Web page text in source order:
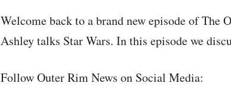
Welcome back to a brand new episode of The
Ashley talks Star Wars. In this episode we
Follow Outer Rim News on Social Media: